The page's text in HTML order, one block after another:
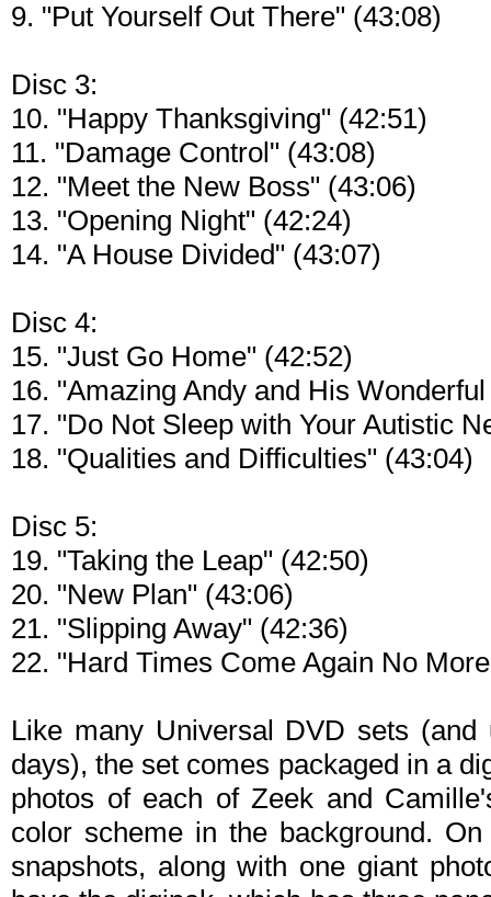
9. "Put Yourself Out There" (43:08)
Disc 3:
10. "Happy Thanksgiving" (42:51)
11. "Damage Control" (43:08)
12. "Meet the New Boss" (43:06)
13. "Opening Night" (42:24)
14. "A House Divided" (43:07)
Disc 4:
15. "Just Go Home" (42:52)
16. "Amazing Andy and His
17. "Do Not Sleep with Your Autistic
18. "Qualities and Difficulties" (43:04)
Disc 5:
19. "Taking the Leap" (42:50)
20. "New Plan" (43:06)
21. "Slipping Away" (42:36)
22. "Hard Times Come Again No
Like many Universal DVD sets
days), the set comes packaged in a
photos of each of Zeek and
color scheme in the background.
snapshots, along with one giant